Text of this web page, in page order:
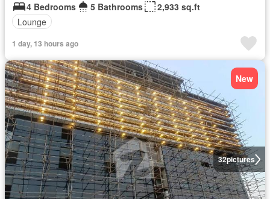
4 Bedrooms 5 Bathrooms
2,933 sq.ft
Lounge
1 day, 13 hours ago
32pictures
New